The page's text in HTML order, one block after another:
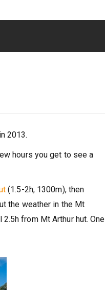
2013.
hours you get to see a
(1.5-2h, 1300m), then
the weather in the Mt
from Mt Arthur hut. One